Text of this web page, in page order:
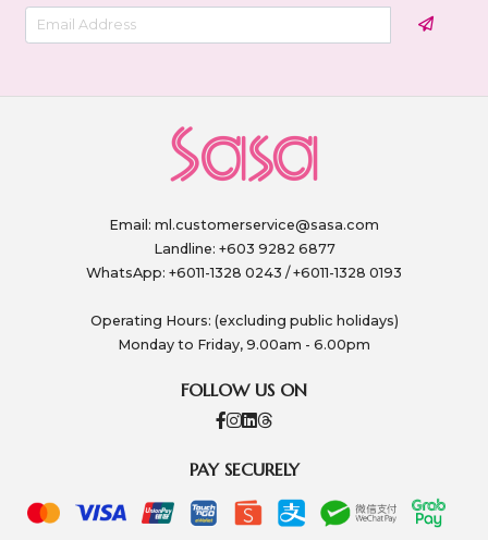
Email: ml.customerservice@sasa.com
Landline: +603 9282 6877
WhatsApp: +6011-1328 0243 / +6011-1328 0193
Operating Hours: (excluding public holidays)
Monday to Friday, 9.00am - 6.00pm
FOLLOW US ON
PAY SECURELY